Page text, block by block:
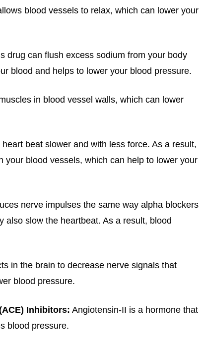
blood vessels to relax, which can lower your
drug can flush excess sodium from your body
blood and helps to lower your blood pressure.
in blood vessel walls, which can lower
beat slower and with less force. As a result,
your blood vessels, which can help to lower your
nerve impulses the same way alpha blockers
also slow the heartbeat. As a result, blood
in the brain to decrease nerve signals that
blood pressure.
Inhibitors: Angiotensin-II is a hormone that
blood pressure.